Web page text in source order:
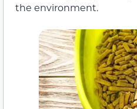
the environment.